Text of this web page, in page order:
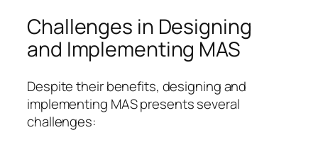
Challenges in Designing
and Implementing MAS
Despite their benefits, designing and
implementing MAS presents several
challenges: